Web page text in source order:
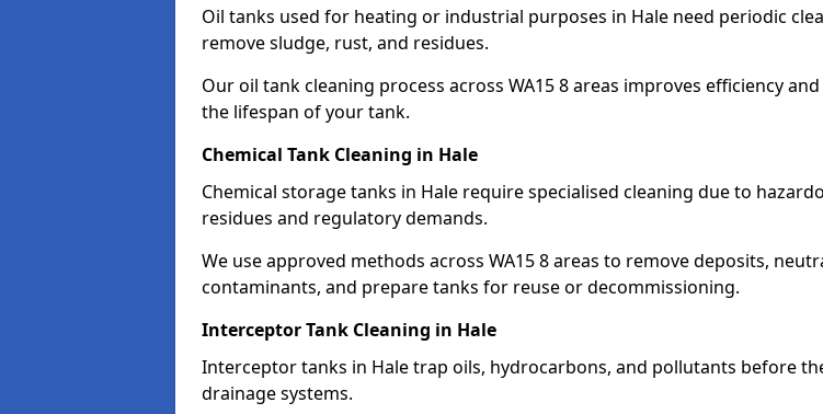
Oil tanks used for heating or industrial purposes in Hale need periodic
remove sludge, rust, and residues.
Our oil tank cleaning process across WA15 8 areas improves efficiency
the lifespan of your tank.
Chemical Tank Cleaning in Hale
Chemical storage tanks in Hale require specialised cleaning due to
residues and regulatory demands.
We use approved methods across WA15 8 areas to remove deposits,
contaminants, and prepare tanks for reuse or decommissioning.
Interceptor Tank Cleaning in Hale
Interceptor tanks in Hale trap oils, hydrocarbons, and pollutants before
drainage systems.